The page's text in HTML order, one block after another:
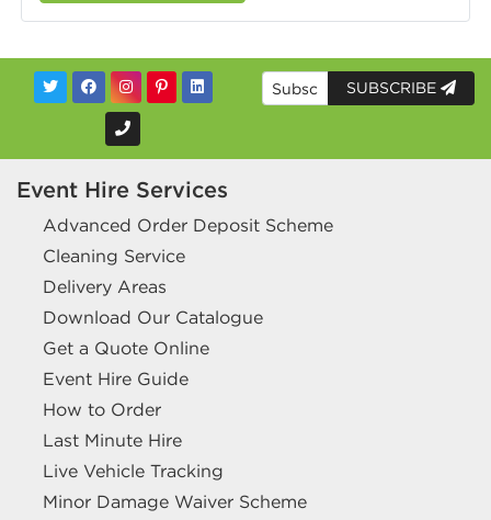
SUBSCRIBE
Event Hire Services
Advanced Order Deposit Scheme
Cleaning Service
Delivery Areas
Download Our Catalogue
Get a Quote Online
Event Hire Guide
How to Order
Last Minute Hire
Live Vehicle Tracking
Minor Damage Waiver Scheme